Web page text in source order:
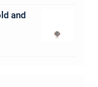
and